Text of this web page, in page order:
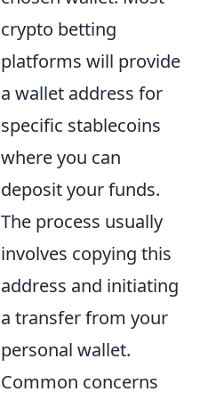
crypto betting
platforms will provide
a wallet address for
specific stablecoins
where you can
deposit your funds.
The process usually
involves copying this
address and initiating
a transfer from your
personal wallet.
Common concerns